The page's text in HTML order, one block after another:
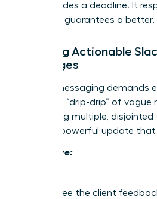
and provides a deadline. It
time and guarantees a
Crafting Actionable
Messages
Instant messaging demands
Avoid the “drip-drip” of
of sending multiple,
a single, powerful update
Ineffective:
Did you see the client